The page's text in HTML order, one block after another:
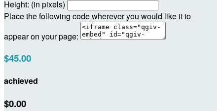
Height: (in pixels)
Place the following code wherever you would like it to
appear on your page:
$45.00
achieved
$0.00